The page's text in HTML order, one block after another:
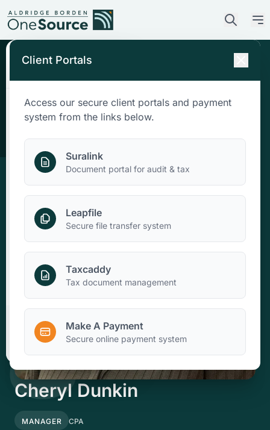
Who We Are
News & Insights
Make A Payment
Client Portal
Client Portals
Access our secure client portals and payment
system from the links below.
Suralink
Document portal for audit & tax
Leapfile
Secure file transfer system
Taxcaddy
Tax document management
Make A Payment
Secure online payment system
Cheryl Dunkin
MANAGER CPA